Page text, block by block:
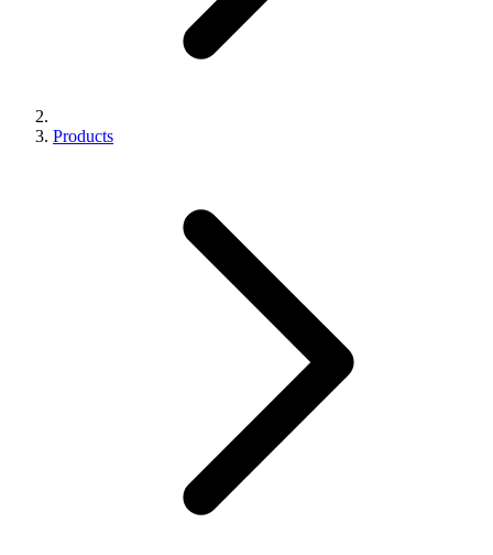
Products